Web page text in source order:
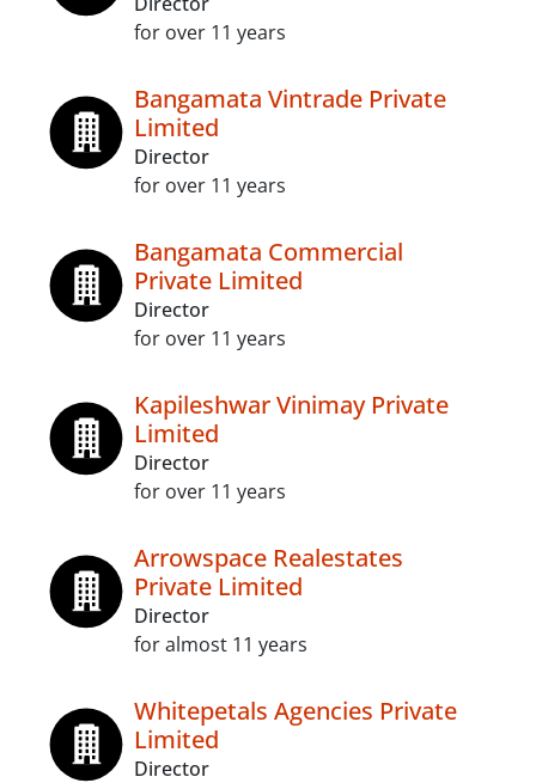
for over 11 years
Bangamata Vintrade Private
Limited
Director
for over 11 years
Bangamata Commercial
Private Limited
Director
for over 11 years
Kapileshwar Vinimay Private
Limited
Director
for over 11 years
Arrowspace Realestates
Private Limited
Director
for almost 11 years
Whitepetals Agencies Private
Limited
Director